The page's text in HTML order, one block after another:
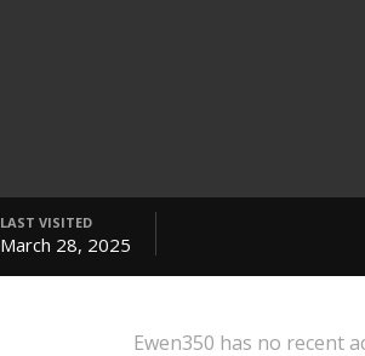
LAST VISITED
March 28, 2025
Ewen350 has no recent